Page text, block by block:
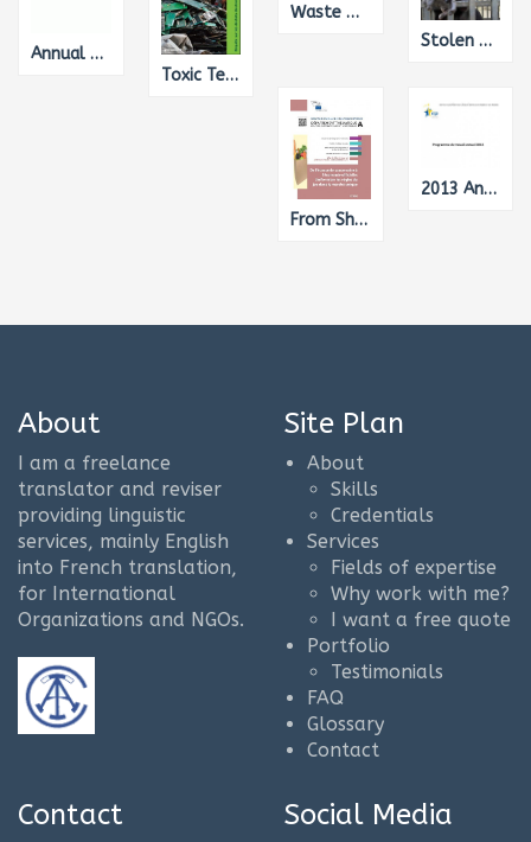
Annual Report on the EU's Humanitarian Aid and Civil Protection Policies and their implementation in 2013
Toxic Tech: Not in Our Backyard
Waste Management
Stolen Apes – The Illicit trade in chimpanzees, gorillas, bonos and orangutans
From Shadow to Formal Economy: Levelling the Playing Field in the Single Market, Translation from English into French
2013 Annual Work Programme of the European Institute for Gender Equality, Translation from English into French
About
I am a freelance
translator and reviser
providing linguistic
services, mainly English
into French translation,
for International
Organizations and NGOs.
Site Plan
About
Skills
Credentials
Services
Fields of expertise
Why work with me?
I want a free quote
Portfolio
Testimonials
FAQ
Glossary
Contact
Contact Social Media